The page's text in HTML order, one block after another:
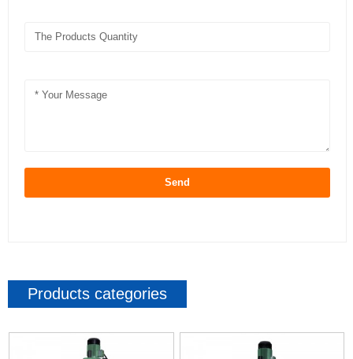
Send
Products categories